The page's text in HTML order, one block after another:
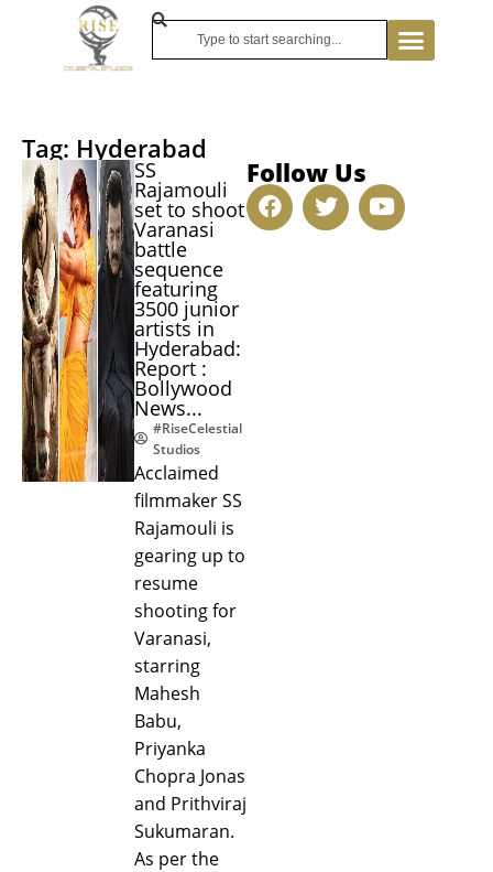
Tag: Hyderabad
SS
Rajamouli
set to shoot
Varanasi
battle
sequence
featuring
3500 junior
artists in
Hyderabad:
Report :
Bollywood
News...
#RiseCelestial
Studios
Acclaimed
filmmaker SS
Rajamouli is
gearing up to
resume
shooting for
Varanasi,
starring
Mahesh
Babu,
Priyanka
Chopra Jonas
and Prithviraj
Sukumaran.
As per the
Follow Us